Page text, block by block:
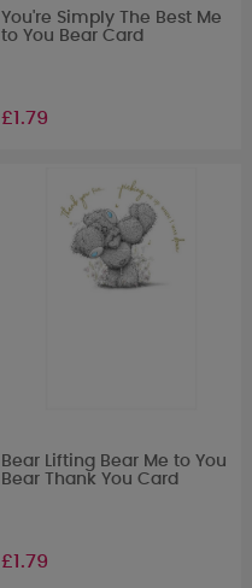
You're Simply The Best Me
to You Bear Card
£1.79
Bear Lifting Bear Me to You
Bear Thank You Card
£1.79